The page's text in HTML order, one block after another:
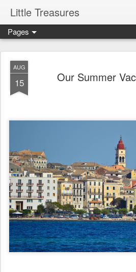
Little Treasures
Pages
AUG
15 Our Summer